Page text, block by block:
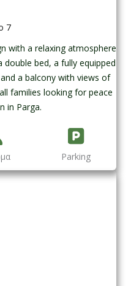
7
with a relaxing atmosphere
double bed, a fully equipped
a balcony with views of
families looking for peace
in Parga.
Parking